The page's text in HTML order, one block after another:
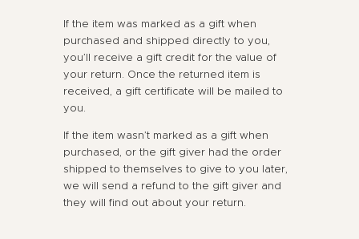
If the item was marked as a gift when
purchased and shipped directly to you,
you’ll receive a gift credit for the value of
your return. Once the returned item is
received, a gift certificate will be mailed to
you.
If the item wasn’t marked as a gift when
purchased, or the gift giver had the order
shipped to themselves to give to you later,
we will send a refund to the gift giver and
they will find out about your return.